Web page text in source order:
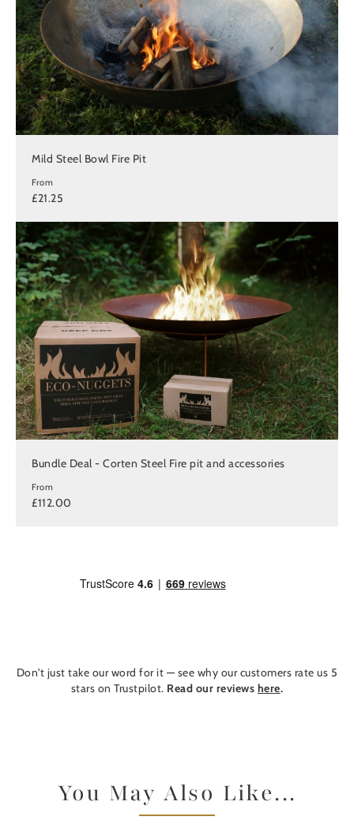
Mild Steel Bowl Fire Pit
From
£21.25
Bundle Deal - Corten Steel Fire pit and accessories
From
£112.00
Don't just take our word for it — see why our customers rate us 5
stars on Trustpilot. Read our reviews here.
You May Also Like...